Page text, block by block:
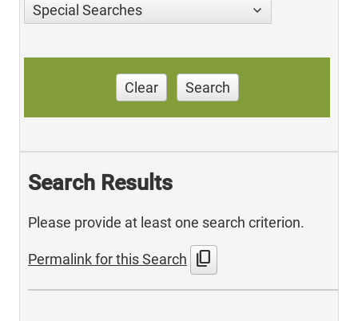
Special Searches
Clear Search
Search Results
Please provide at least one search criterion.
Permalink for this Search content_copy